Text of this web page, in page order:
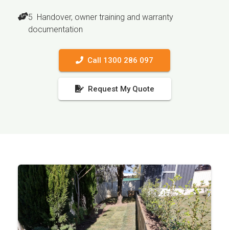
5 Handover, owner training and warranty
documentation
Call 1300 286 097
Request My Quote